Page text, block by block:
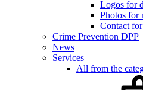
Logos for
Photos for
Contact
Crime Prevention DPP
News
Services
All from the